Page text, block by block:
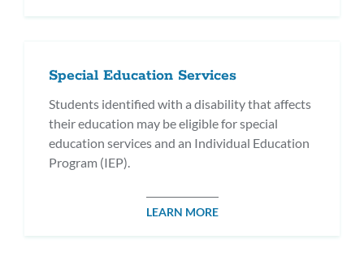
Special Education Services
Students identified with a disability that affects
their education may be eligible for special
education services and an Individual Education
Program (IEP).
LEARN MORE